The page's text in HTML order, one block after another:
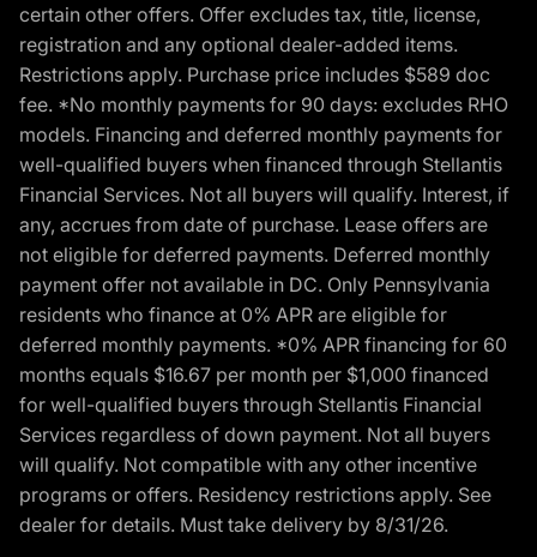
certain other offers. Offer excludes tax, title, license,
registration and any optional dealer-added items.
Restrictions apply. Purchase price includes $589 doc
fee. *No monthly payments for 90 days: excludes RHO
models. Financing and deferred monthly payments for
well-qualified buyers when financed through Stellantis
Financial Services. Not all buyers will qualify. Interest, if
any, accrues from date of purchase. Lease offers are
not eligible for deferred payments. Deferred monthly
payment offer not available in DC. Only Pennsylvania
residents who finance at 0% APR are eligible for
deferred monthly payments. *0% APR financing for 60
months equals $16.67 per month per $1,000 financed
for well-qualified buyers through Stellantis Financial
Services regardless of down payment. Not all buyers
will qualify. Not compatible with any other incentive
programs or offers. Residency restrictions apply. See
dealer for details. Must take delivery by 8/31/26.